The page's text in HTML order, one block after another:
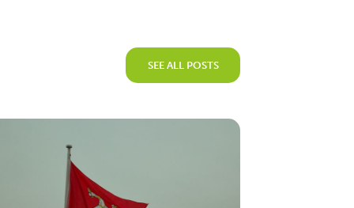
SEE ALL POSTS